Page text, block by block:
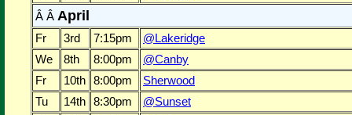
Â Â April
Fr 3rd 7:15pm
@Lakeridge
We
8th 8:00pm
@Canby
Fr
10th 8:00pm
Sherwood
Tu
14th 8:30pm
@Sunset